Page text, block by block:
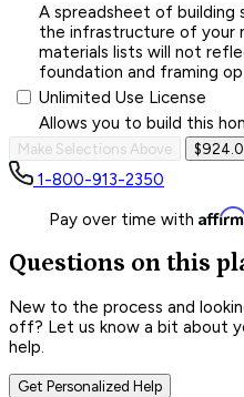
A spreadsheet of building
the infrastructure of your
materials lists will not
foundation and framing
Unlimited Use License
Allows you to build this
Make Selections Above
1-800-913-2350
Pay over time with
Questions on this
New to the process and
off? Let us know a bit about
help.
Get Personalized Help